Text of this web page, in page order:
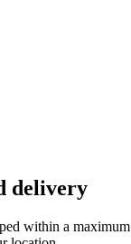
delivery
within a